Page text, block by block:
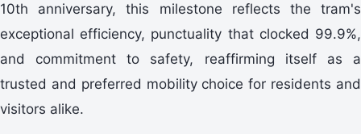
10th anniversary, this milestone reflects the tram's
exceptional efficiency, punctuality that clocked 99.9%,
and commitment to safety, reaffirming itself as a
trusted and preferred mobility choice for residents and
visitors alike.